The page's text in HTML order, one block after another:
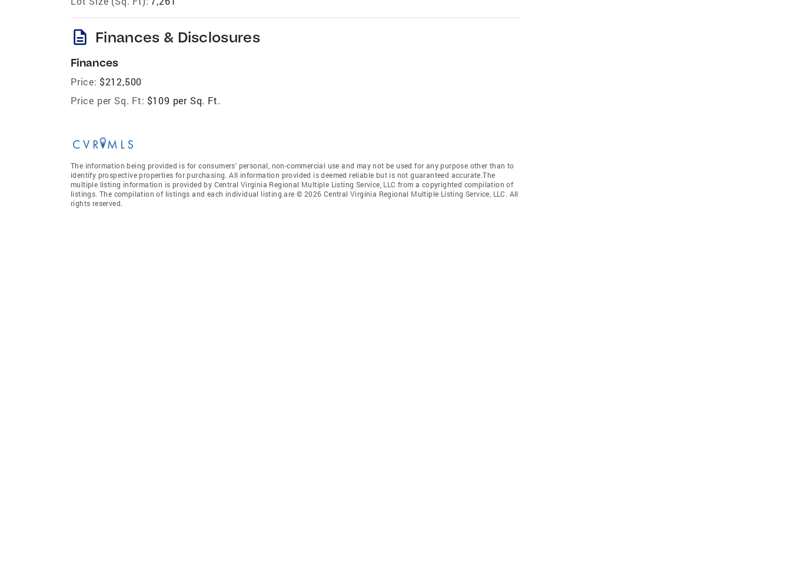
description Finances & Disclosures
Finances
Price: $212,500
Price per Sq. Ft: $109 per Sq. Ft.
The information being provided is for consumers' personal, non-commercial use and may not be used for any purpose other than to
identify prospective properties for purchasing. All information provided is deemed reliable but is not guaranteed accurate.The
multiple listing information is provided by Central Virginia Regional Multiple Listing Service, LLC from a copyrighted compilation of
listings. The compilation of listings and each individual listing are © 2026 Central Virginia Regional Multiple Listing Service, LLC. All
rights reserved.